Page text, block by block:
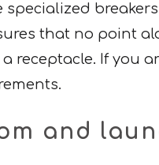
specialized
that no point
a receptacle. If you
and